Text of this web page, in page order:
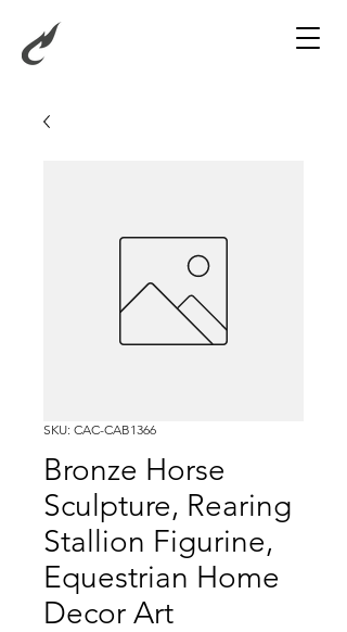
SKU: CAC-CAB1366
Bronze Horse
Sculpture, Rearing
Stallion Figurine,
Equestrian Home
Decor Art